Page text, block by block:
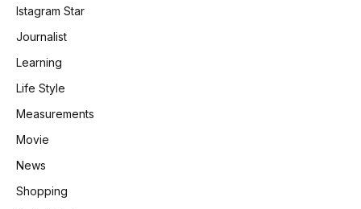
Istagram Star
Journalist
Learning
Life Style
Measurements
Movie
News
Shopping